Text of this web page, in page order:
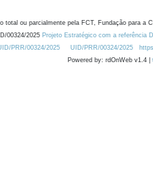
total ou parcialmente pela FCT, Fundação para a
00324/2025 Projeto Estratégico com a referência
PRR/00324/2025
UID/PRR/00324/2025
Powered by: rdOnWeb v1.4 |